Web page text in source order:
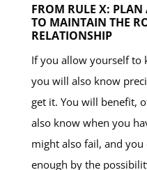
FROM RULE X:
TO MAINTAIN THE
RELATIONSHIP
If you allow yourself to
you will also know
get it. You will benefit,
also know when you
might also fail, and
enough by the